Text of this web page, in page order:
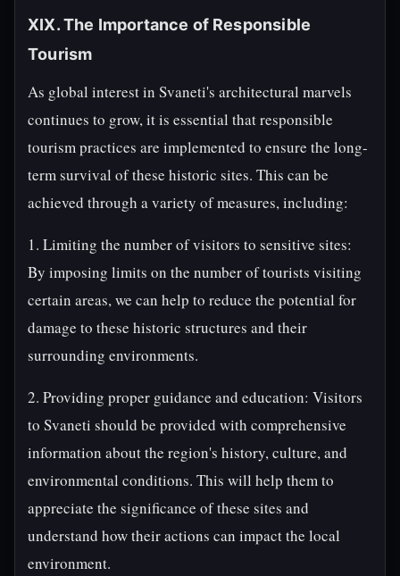
XIX. The Importance of Responsible
Tourism
As global interest in Svaneti's architectural marvels
continues to grow, it is essential that responsible
tourism practices are implemented to ensure the long-
term survival of these historic sites. This can be
achieved through a variety of measures, including:
1. Limiting the number of visitors to sensitive sites:
By imposing limits on the number of tourists visiting
certain areas, we can help to reduce the potential for
damage to these historic structures and their
surrounding environments.
2. Providing proper guidance and education: Visitors
to Svaneti should be provided with comprehensive
information about the region's history, culture, and
environmental conditions. This will help them to
appreciate the significance of these sites and
understand how their actions can impact the local
environment.